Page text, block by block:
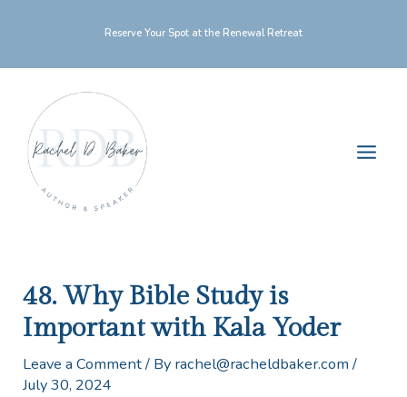
content
Reserve Your Spot at the Renewal Retreat
48. Why Bible Study is
Important with Kala Yoder
Leave a Comment/ By rachel@racheldbaker.com/
July 30, 2024